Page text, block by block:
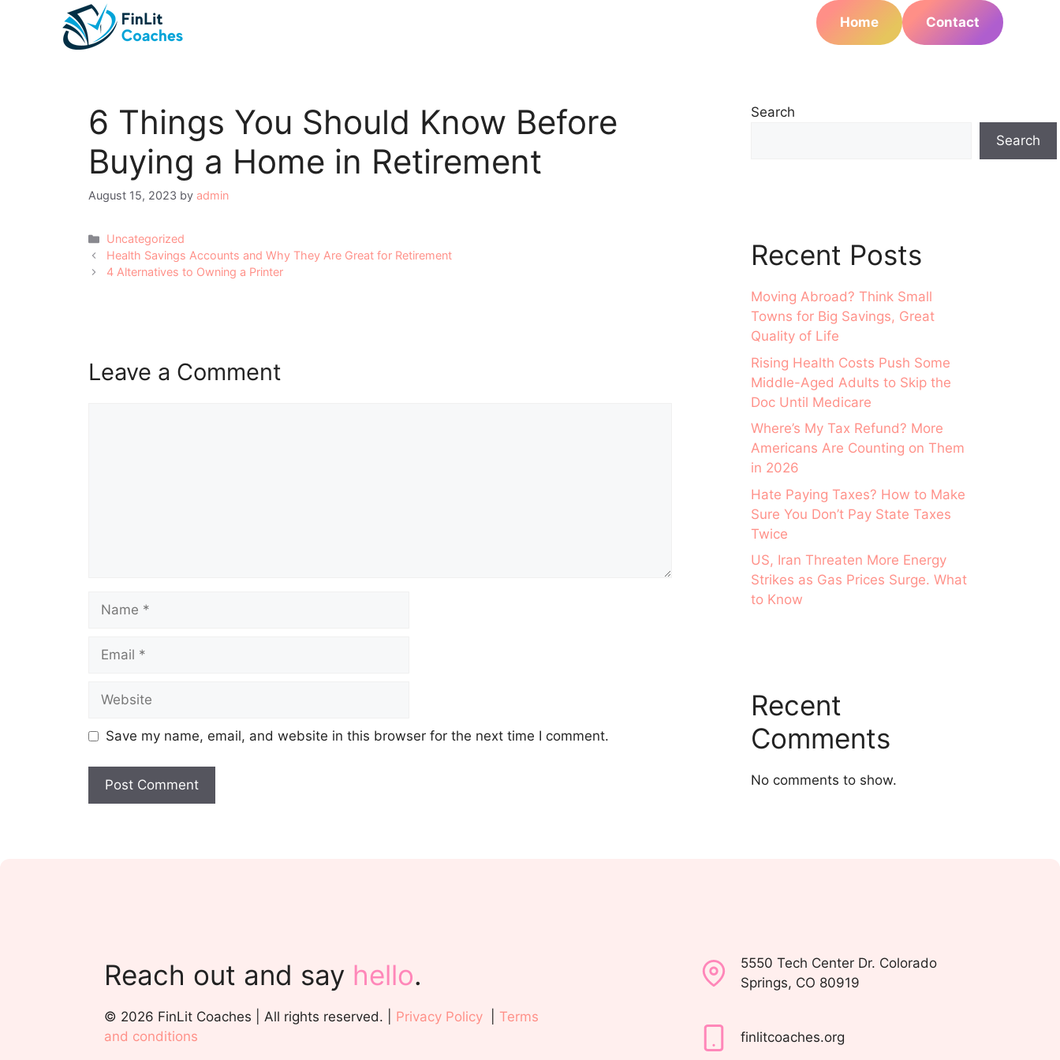
Home Contact
6 Things You Should Know Before
Buying a Home in Retirement
August 15, 2023 by admin
Categories
Uncategorized
Post
navigation
Health Savings Accounts and Why They Are Great for Retirement
4 Alternatives to Owning a Printer
Leave a Comment
Name
Email
Website
Save my name, email, and website in this browser for the next time I comment.
Search
Search
Recent Posts
Moving Abroad? Think Small
Towns for Big Savings, Great
Quality of Life
Rising Health Costs Push Some
Middle-Aged Adults to Skip the
Doc Until Medicare
Where’s My Tax Refund? More
Americans Are Counting on Them
in 2026
Hate Paying Taxes? How to Make
Sure You Don’t Pay State Taxes
Twice
US, Iran Threaten More Energy
Strikes as Gas Prices Surge. What
to Know
Recent
Comments
No comments to show.
Reach out and say hello.
© 2026 FinLit Coaches | All rights reserved. | Privacy Policy
Terms
and conditions
5550 Tech Center Dr. Colorado
Springs, CO 80919
finlitcoaches.org